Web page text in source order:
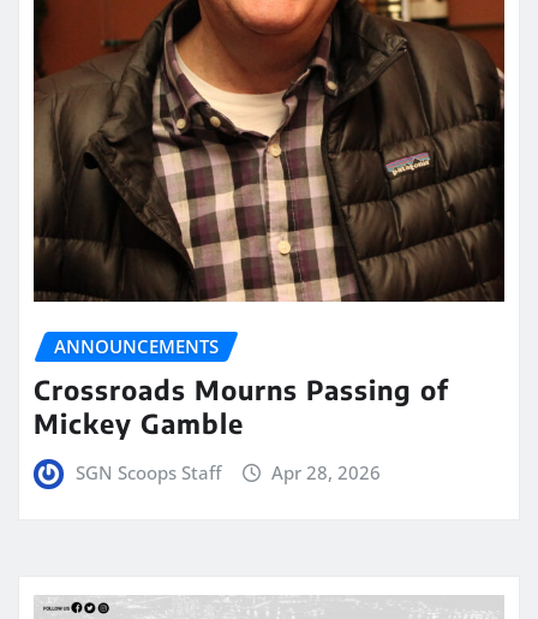
ANNOUNCEMENTS
Crossroads Mourns Passing of
Mickey Gamble
SGN Scoops Staff Apr 28, 2026